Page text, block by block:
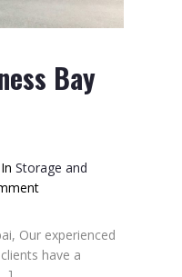
Bay
In Storage and
Our experienced
have a